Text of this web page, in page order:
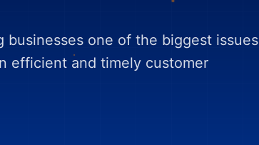
businesses one of the biggest issues
efficient and timely customer